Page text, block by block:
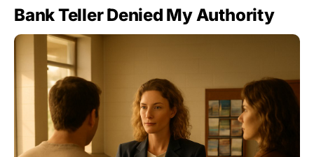
Bank Teller Denied My Authority